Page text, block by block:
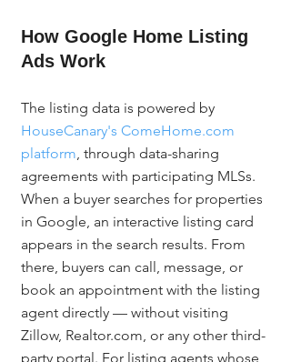
How Google Home Listing
Ads Work
The listing data is powered by
HouseCanary's ComeHome.com
platform, through data-sharing
agreements with participating MLSs.
When a buyer searches for properties
in Google, an interactive listing card
appears in the search results. From
there, buyers can call, message, or
book an appointment with the listing
agent directly — without visiting
Zillow, Realtor.com, or any other third-
party portal. For listing agents whose